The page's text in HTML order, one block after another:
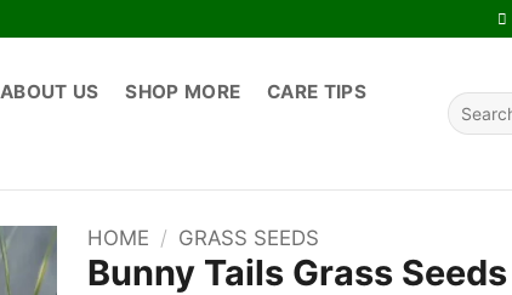
ABOUT US SHOP MORE
CARE TIPS
Search
for:
HOME / GRASS SEEDS
Bunny Tails Grass